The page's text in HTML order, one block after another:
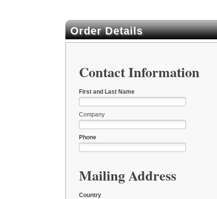
Order Details
Contact Information
First and Last Name
Company
Phone
Mailing Address
Country